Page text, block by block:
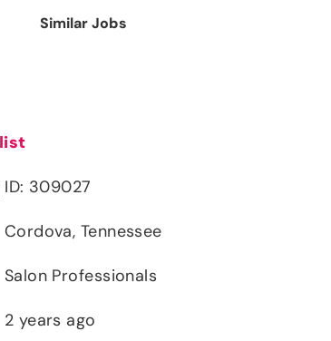
Similar Jobs
ID: 309027
Cordova, Tennessee
Salon Professionals
2 years ago